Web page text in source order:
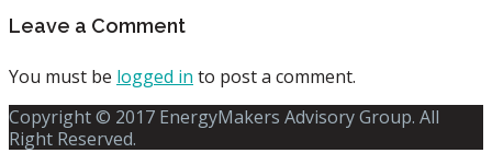
Leave a Comment
You must be logged in to post a comment.
Copyright © 2017 EnergyMakers Advisory Group. All
Right Reserved.